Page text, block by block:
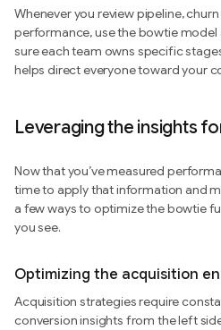
Whenever you review pipeline,
performance, use the bowtie model
sure each team owns specific
helps direct everyone toward your
Leveraging the insights
Now that you’ve measured
time to apply that information and
a few ways to optimize the bowtie
you see.
Optimizing the acquisition
Acquisition strategies require
conversion insights from the left